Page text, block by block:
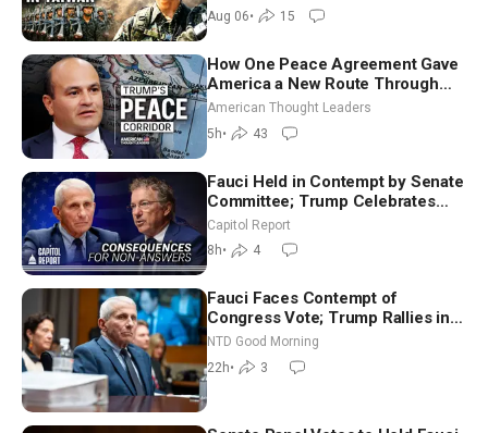
Aug 06• 15
How One Peace Agreement Gave
America a New Route Through
Iran and Russia’s Backyard |
Ambassador Narek Mkrtchyan
American Thought Leaders
5h• 43
Fauci Held in Contempt by Senate
Committee; Trump Celebrates
Team USA at White House
Capitol Report
8h• 4
Fauci Faces Contempt of
Congress Vote; Trump Rallies in
Vegas Ahead of Midterms | NTD
Good Morning (Aug 6)
NTD Good Morning
22h• 3